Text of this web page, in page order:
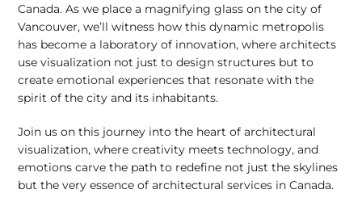
Canada. As we place a magnifying glass on the city of
Vancouver, we’ll witness how this dynamic metropolis
has become a laboratory of innovation, where architects
use visualization not just to design structures but to
create emotional experiences that resonate with the
spirit of the city and its inhabitants.
Join us on this journey into the heart of architectural
visualization, where creativity meets technology, and
emotions carve the path to redefine not just the skylines
but the very essence of architectural services in Canada.